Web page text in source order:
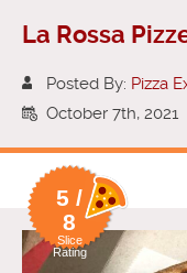
La Rossa
Posted By: Pizza
October 7th, 2021
5 /
8
Slice
Rating